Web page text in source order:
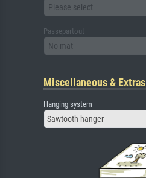
Please select
Passepartout
No mat
Miscellaneous & Extras
Hanging system
Sawtooth hanger